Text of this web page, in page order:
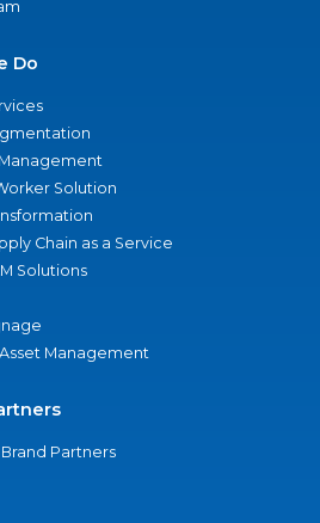
Do
Solution
Chain as a Service
Solutions
Management
Partners